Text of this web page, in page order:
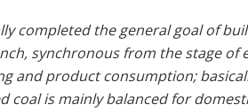
completed the general goal of
synchronous from the stage of
and product consumption;
coal is mainly balanced for